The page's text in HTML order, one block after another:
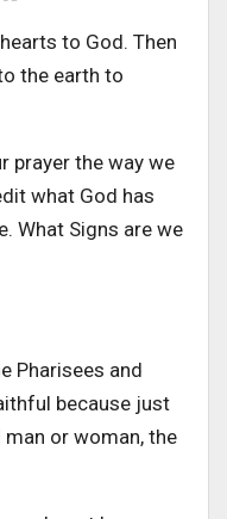
to God. Then
the earth to
prayer the way we
what God has
What Signs are we
Pharisees and
because just
or woman, the